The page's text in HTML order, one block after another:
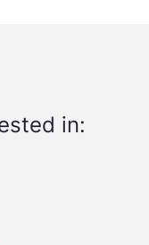
in: